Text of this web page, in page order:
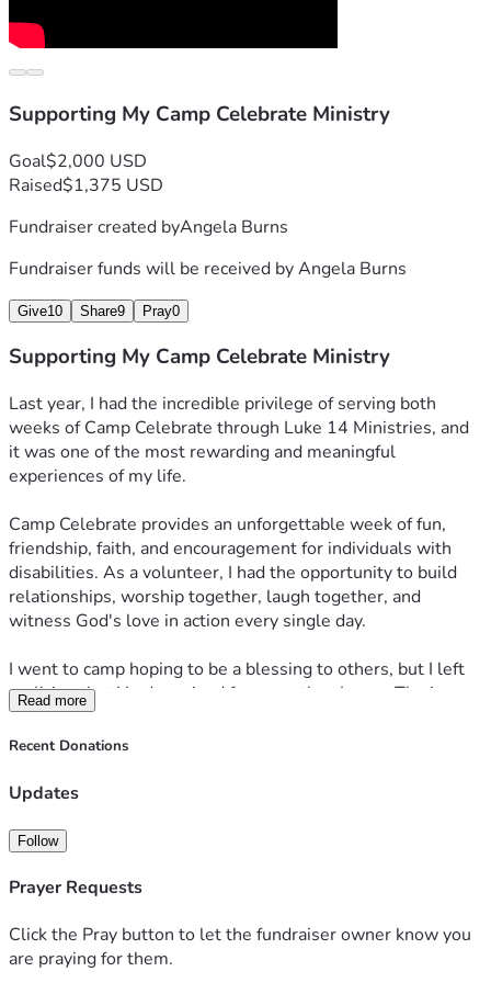
Supporting My Camp Celebrate Ministry
Goal$2,000 USD
Raised$1,375 USD
Fundraiser created byAngela Burns
Fundraiser funds will be received byAngela Burns
Give10 Share9 Pray0
Supporting My Camp Celebrate Ministry
Last year, I had the incredible privilege of serving both
weeks of Camp Celebrate through Luke 14 Ministries, and
it was one of the most rewarding and meaningful
experiences of my life.
Camp Celebrate provides an unforgettable week of fun,
friendship, faith, and encouragement for individuals with
disabilities. As a volunteer, I had the opportunity to build
relationships, worship together, laugh together, and
witness God's love in action every single day.
I went to camp hoping to be a blessing to others, but I left
realizing that I had received far more than I gave. The joy,
faith, and genuine love shown by the campers left a lasting
impact on my heart, and I knew I wanted to return.
This year, I have once again committed to serving both
ministry and the lives it touches.
My fundraising goal is $2,000. Part of that amount will help
and part will help cover my commitment to serve again this
year. I serve a God who has always been faithful, and I am
Read more
Recent Donations
Updates
Follow
Prayer Requests
Click the Pray button to let the fundraiser owner know you
are praying for them.